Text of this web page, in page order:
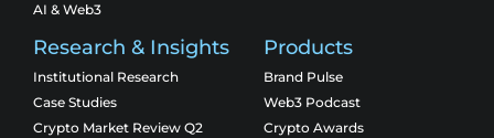
AI & Web3
Research & Insights
Institutional Research
Case Studies
Crypto Market Review Q2
Products
Brand Pulse
Web3 Podcast
Crypto Awards